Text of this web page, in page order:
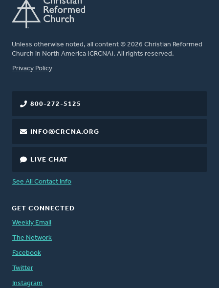
Unless otherwise noted, all content © 2026 Christian Reformed
Church in North America (CRCNA). All rights reserved.
FOOTER
Privacy Policy
800-272-5125
INFO@CRCNA.ORG
LIVE CHAT
See All Contact Info
GET CONNECTED
Weekly Email
The Network
Facebook
Twitter
Instagram